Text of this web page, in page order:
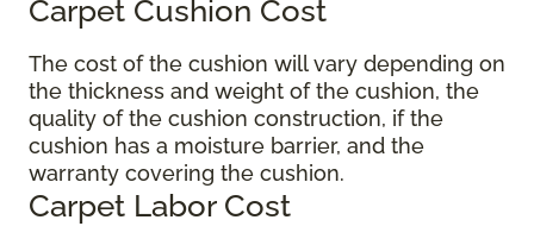
Carpet Cushion Cost
The cost of the cushion will vary depending on
the thickness and weight of the cushion, the
quality of the cushion construction, if the
cushion has a moisture barrier, and the
warranty covering the cushion.
Carpet Labor Cost